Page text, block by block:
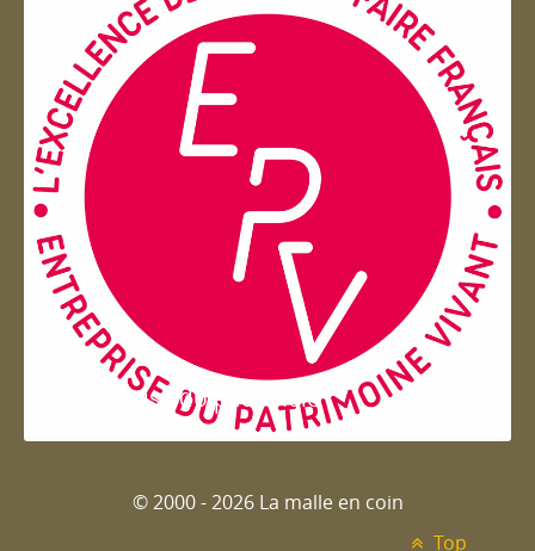
Entreprise du patrimoie
© 2000 - 2026 La malle en coin
Top